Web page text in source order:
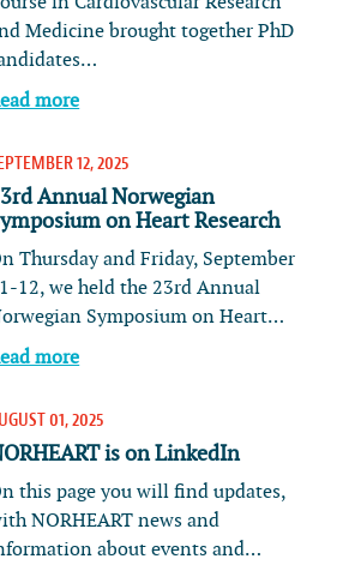
Medicine brought together PhD
more
12, 2025
Annual Norwegian
on Heart Research
Thursday and Friday, September
12, we held the 23rd Annual
Symposium on Heart…
more
01, 2025
is on LinkedIn
this page you will find updates,
NORHEART news and
about events and…